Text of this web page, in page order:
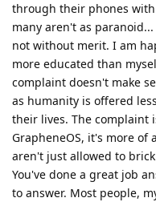
through their phones
many aren't as
not without merit. I am
more educated than
complaint doesn't make
as humanity is offered
their lives. The complaint
GrapheneOS, it's more of
aren't just allowed to
You've done a great job
to answer. Most people,